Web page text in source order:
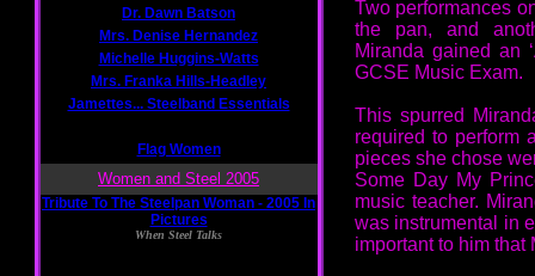
Two performances
the pan, and
Miranda gained an
GCSE Music Exam.
This spurred
required to perform
pieces she chose
Some Day My
music teacher.
was instrumental in
important to him that